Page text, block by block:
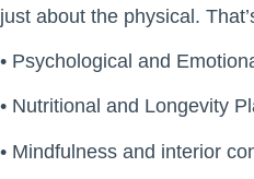
just about the physical.
• Psychological and
• Nutritional and Longevity
• Mindfulness and interior